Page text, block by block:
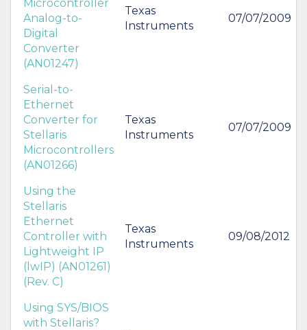
Microcontroller
Analog-to-
Digital
Converter
(AN01247)
Texas
Instruments
07/07/2009
Serial-to-
Ethernet
Converter for
Stellaris
Microcontrollers
(AN01266)
Texas
Instruments
07/07/2009
Using the
Stellaris
Ethernet
Controller with
Lightweight IP
(lwIP) (AN01261)
(Rev. C)
Texas
Instruments
09/08/2012
Using SYS/BIOS
with Stellaris?